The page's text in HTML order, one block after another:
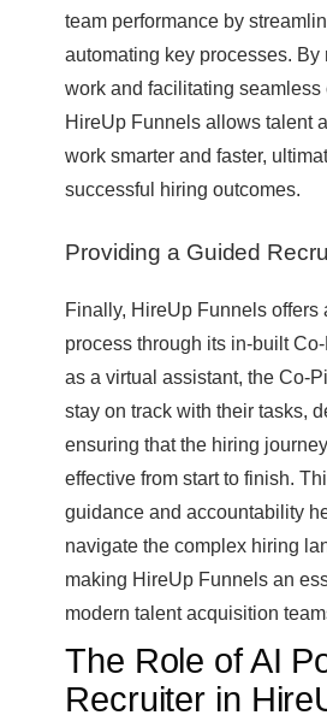
team performance by
automating key processes. By
work and facilitating seamless
HireUp Funnels allows talent
work smarter and faster,
successful hiring outcomes.
Providing a Guided
Finally, HireUp Funnels offers
process through its in-built
as a virtual assistant, the Co-
stay on track with their tasks,
ensuring that the hiring
effective from start to finish.
guidance and accountability
navigate the complex hiring
making HireUp Funnels an
modern talent acquisition
The Role of AI
Recruiter in